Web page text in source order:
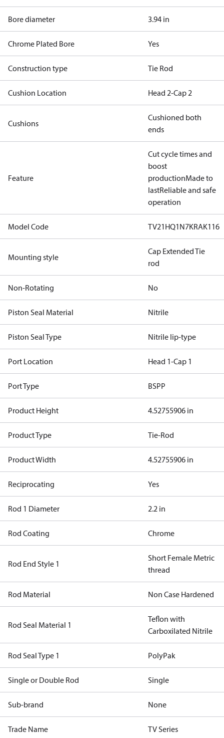
Bore diameter 3.94 in
Chrome Plated Bore Yes
Construction type Tie Rod
Cushion Location Head 2-Cap 2
Cushions
Cushioned both
ends
Feature
Cut cycle times and
boost
productionMade to
lastReliable and safe
operation
Model Code TV21HQ1N7KRAK116
Mounting style
Cap Extended Tie
rod
Non-Rotating No
Piston Seal Material Nitrile
Piston Seal Type Nitrile lip-type
Port Location Head 1-Cap 1
Port Type BSPP
Product Height 4.52755906 in
Product Type Tie-Rod
Product Width 4.52755906 in
Reciprocating Yes
Rod 1 Diameter 2.2 in
Rod Coating Chrome
Rod End Style 1
Short Female Metric
thread
Rod Material Non Case Hardened
Rod Seal Material 1
Teflon with
Carboxilated Nitrile
Rod Seal Type 1 PolyPak
Single or Double Rod Single
Sub-brand None
Trade Name TV Series